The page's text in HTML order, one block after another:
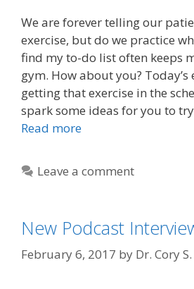
We are forever telling our
exercise, but do we practice
find my to-do list often keeps
gym. How about you?
getting that exercise in the
spark some ideas for you to
Read more
Leave a comment
New Podcast
February 6, 2017 by Dr. Cory